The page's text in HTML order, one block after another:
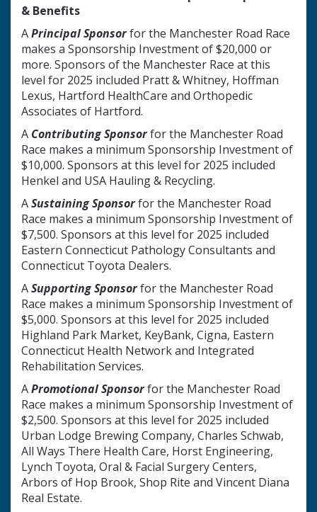
& Benefits
APrincipal Sponsorfor the Manchester Road Race
makes a Sponsorship Investment of $20,000 or
more. Sponsors of the Manchester Race at this
level for 2025 included Pratt & Whitney, Hoffman
Lexus, Hartford HealthCare and Orthopedic
Associates of Hartford.
A Contributing Sponsorfor the Manchester Road
Race makes a minimum Sponsorship Investment of
$10,000. Sponsors at this level for 2025 included
Henkel and USA Hauling & Recycling.
ASustainingSponsorfor the Manchester Road
Race makes a minimum Sponsorship Investment of
$7,500. Sponsors at this level for 2025 included
Eastern Connecticut Pathology Consultants and
Connecticut Toyota Dealers.
ASupporting Sponsorfor the Manchester Road
Race makes a minimum Sponsorship Investment of
$5,000. Sponsors at this level for 2025 included
Highland Park Market, KeyBank, Cigna, Eastern
Connecticut Health Network and Integrated
Rehabilitation Services.
APromotional Sponsorfor the Manchester Road
Race makes a minimum Sponsorship Investment of
$2,500. Sponsors at this level for 2025 included
Urban Lodge Brewing Company, Charles Schwab,
All Ways There Health Care, Horst Engineering,
Lynch Toyota, Oral & Facial Surgery Centers,
Arbors of Hop Brook, Shop Rite and Vincent Diana
Real Estate.